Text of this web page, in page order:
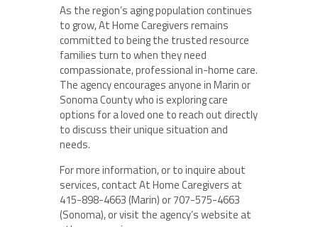
As the region’s aging population continues
to grow, At Home Caregivers remains
committed to being the trusted resource
families turn to when they need
compassionate, professional in-home care.
The agency encourages anyone in Marin or
Sonoma County who is exploring care
options for a loved one to reach out directly
to discuss their unique situation and
needs.
For more information, or to inquire about
services, contact At Home Caregivers at
415-898-4663 (Marin) or 707-575-4663
(Sonoma), or visit the agency’s website at